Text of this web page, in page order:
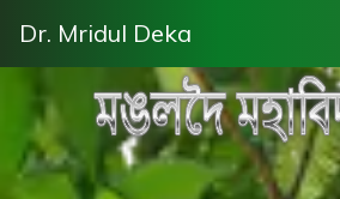
Dr. Mridul Deka